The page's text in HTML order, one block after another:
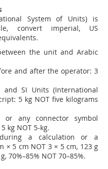
System of Units) is
convert imperial, US
the unit and Arabic
and after the operator: 3
SI Units (International
5 kg NOT five kilograms
any connector symbol
kg NOT 5-kg.
a calculation or a
× 5 cm NOT 3 × 5 cm, 123 g
70%–85% NOT 70–85%.